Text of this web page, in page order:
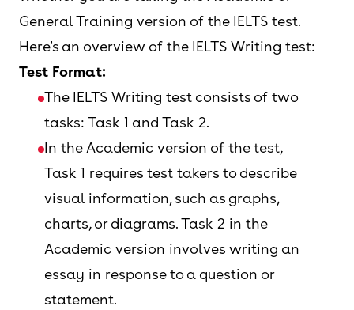
General Training version of the IELTS test.
Here's an overview of the IELTS Writing test:
Test Format:
The IELTS Writing test consists of two
tasks: Task 1 and Task 2.
In the Academic version of the test,
Task 1 requires test takers to describe
visual information, such as graphs,
charts, or diagrams. Task 2 in the
Academic version involves writing an
essay in response to a question or
statement.